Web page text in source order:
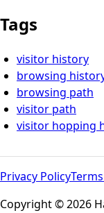
Tags
visitor history
browsing
browsing path
visitor path
visitor hopping
Privacy Policy
Copyright © 2026